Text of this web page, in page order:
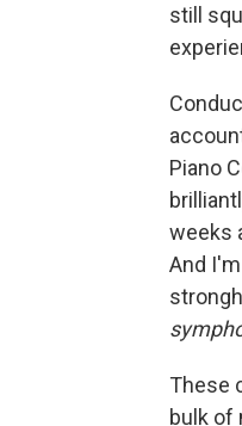
still
Piano
weeks
And
These
bulk of